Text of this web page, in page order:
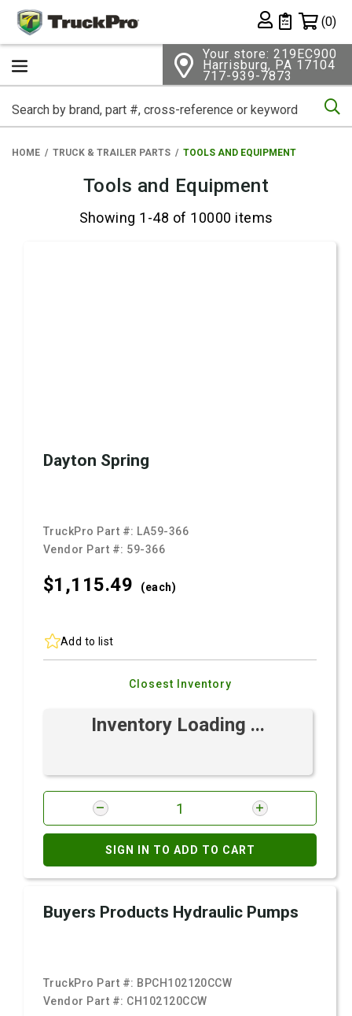
Private List
(0)
Your store: 219EC900
Harrisburg, PA 17104
717-939-7873
HOME TRUCK & TRAILER PARTS TOOLS AND EQUIPMENT
Tools and Equipment
Showing 1-48 of 10000 items
Dayton Spring
TruckPro Part #: LA59-366
Vendor Part #: 59-366
$1,115.49 (each)
Add to list
Closest Inventory
Inventory Loading ...
SIGN IN TO ADD TO CART
Buyers Products Hydraulic Pumps
TruckPro Part #: BPCH102120CCW
Vendor Part #: CH102120CCW